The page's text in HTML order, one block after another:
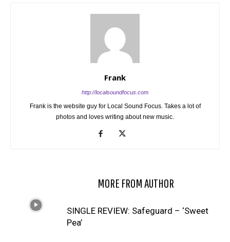
Frank
http://localsoundfocus.com
Frank is the website guy for Local Sound Focus. Takes a lot of
photos and loves writing about new music.
MORE FROM AUTHOR
SINGLE REVIEW: Safeguard – ‘Sweet
Pea’